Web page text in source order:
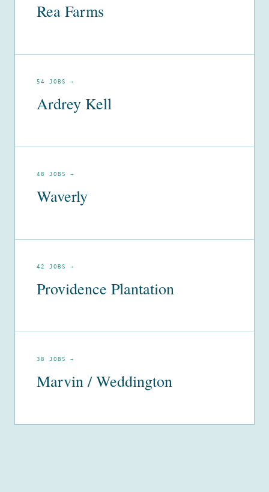
Rea Farms
54 JOBS →
Ardrey Kell
48 JOBS →
Waverly
42 JOBS →
Providence Plantation
38 JOBS →
Marvin / Weddington